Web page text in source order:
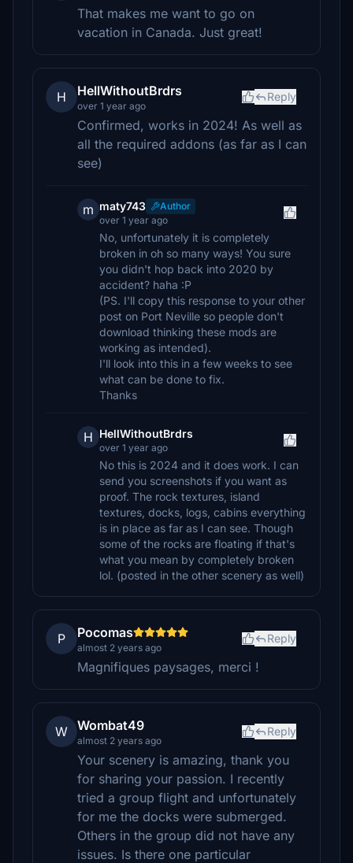
That makes me want to go on
vacation in Canada. Just great!
H HellWithoutBrdrs
over 1 year ago
Reply
Confirmed, works in 2024! As well as
all the required addons (as far as I can
see)
m maty743
Author
over 1 year ago
No, unfortunately it is completely
broken in oh so many ways! You sure
you didn't hop back into 2020 by
accident? haha :P
(PS. I'll copy this response to your other
post on Port Neville so people don't
download thinking these mods are
working as intended).
I'll look into this in a few weeks to see
what can be done to fix.
Thanks
H HellWithoutBrdrs
over 1 year ago
No this is 2024 and it does work. I can
send you screenshots if you want as
proof. The rock textures, island
textures, docks, logs, cabins everything
is in place as far as I can see. Though
some of the rocks are floating if that's
what you mean by completely broken
lol. (posted in the other scenery as well)
P Pocomas
almost 2 years ago
Reply
Magnifiques paysages, merci !
W Wombat49
almost 2 years ago
Reply
Your scenery is amazing, thank you
for sharing your passion. I recently
tried a group flight and unfortunately
for me the docks were submerged.
Others in the group did not have any
issues. Is there one particular